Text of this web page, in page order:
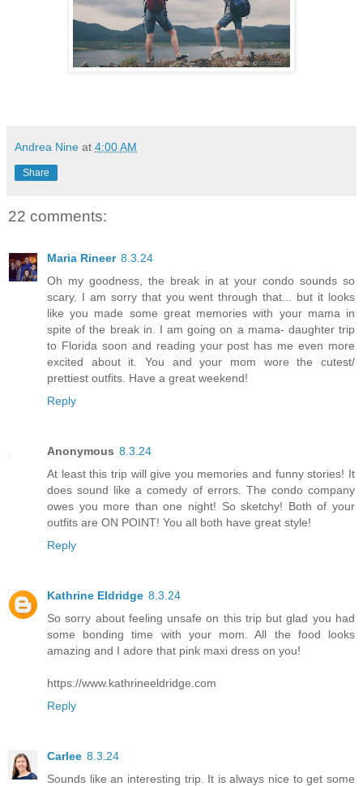
Andrea Nine at 4:00 AM
Share
22 comments:
Maria Rineer 8.3.24
Oh my goodness, the break in at your condo sounds so
scary. I am sorry that you went through that... but it looks
like you made some great memories with your mama in
spite of the break in. I am going on a mama- daughter trip
to Florida soon and reading your post has me even more
excited about it. You and your mom wore the cutest/
prettiest outfits. Have a great weekend!
Reply
Anonymous 8.3.24
At least this trip will give you memories and funny stories! It
does sound like a comedy of errors. The condo company
owes you more than one night! So sketchy! Both of your
outfits are ON POINT! You all both have great style!
Reply
Kathrine Eldridge 8.3.24
So sorry about feeling unsafe on this trip but glad you had
some bonding time with your mom. All the food looks
amazing and I adore that pink maxi dress on you!
https://www.kathrineeldridge.com
Reply
Carlee 8.3.24
Sounds like an interesting trip. It is always nice to get some